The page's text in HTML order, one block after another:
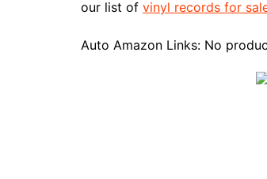
k
s
our list of vinyl records for
Auto Amazon Links: No